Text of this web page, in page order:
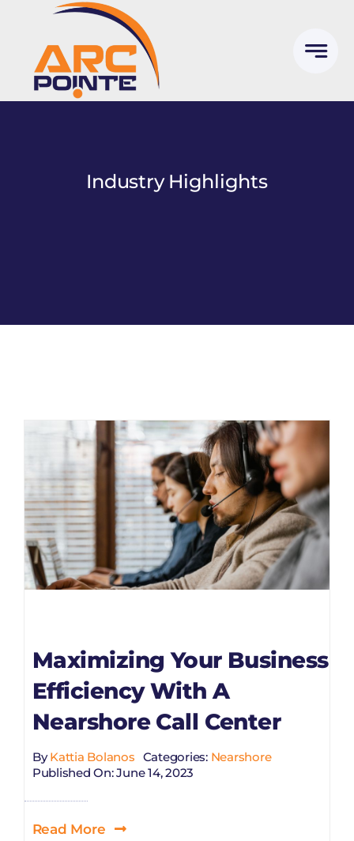
content
Industry Highlights
Maximizing Your Business
Efficiency With A
Nearshore Call Center
ByKattia Bolanos Categories: Nearshore
Published On: June 14, 2023
Read More